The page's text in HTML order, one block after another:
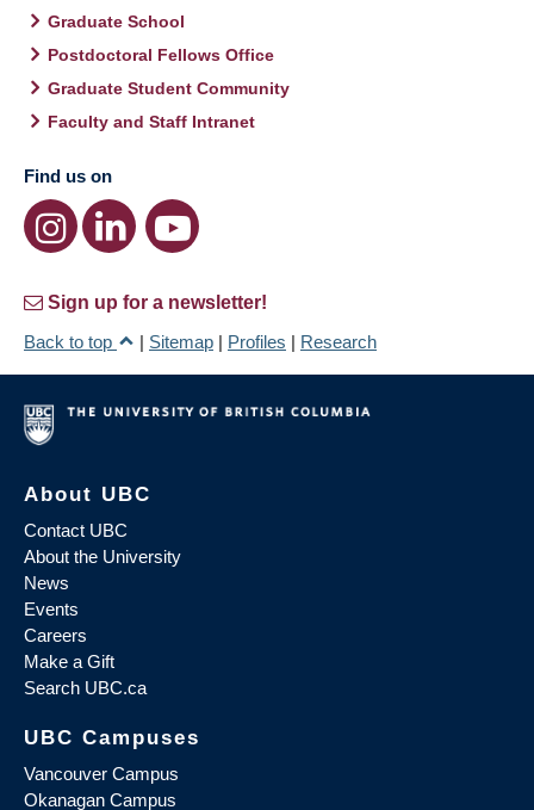
Graduate School
Postdoctoral Fellows Office
Graduate Student Community
Faculty and Staff Intranet
Find us on
Sign up for a newsletter!
Back to top
| Sitemap | Profiles | Research
About UBC
Contact UBC
About the University
News
Events
Careers
Make a Gift
Search UBC.ca
UBC Campuses
Vancouver Campus
Okanagan Campus